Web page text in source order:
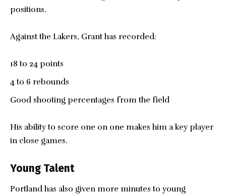
positions.
Against the Lakers, Grant has recorded:
18 to 24 points
4 to 6 rebounds
Good shooting percentages from the field
His ability to score one on one makes him a key player
in close games.
Young Talent
Portland has also given more minutes to young